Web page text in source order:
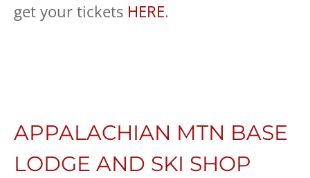
get your tickets HERE.
APPALACHIAN MTN BASE
LODGE AND SKI SHOP